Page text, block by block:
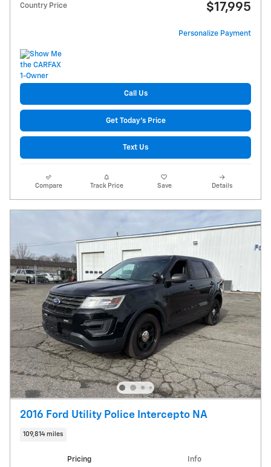
Country Price $17,995
Personalize Payment
Call Us
Get Today's Price
Text Us
Compare Track Price Save Details
2016 Ford Utility Police Intercepto NA
109,814 miles
Pricing Info